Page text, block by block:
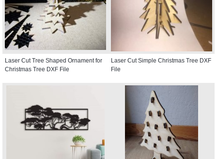
Laser Cut Tree Shaped Ornament for
Christmas Tree DXF File
Laser Cut Simple Christmas Tree DXF
File